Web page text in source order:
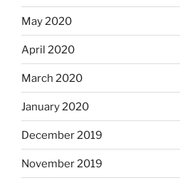
May 2020
April 2020
March 2020
January 2020
December 2019
November 2019